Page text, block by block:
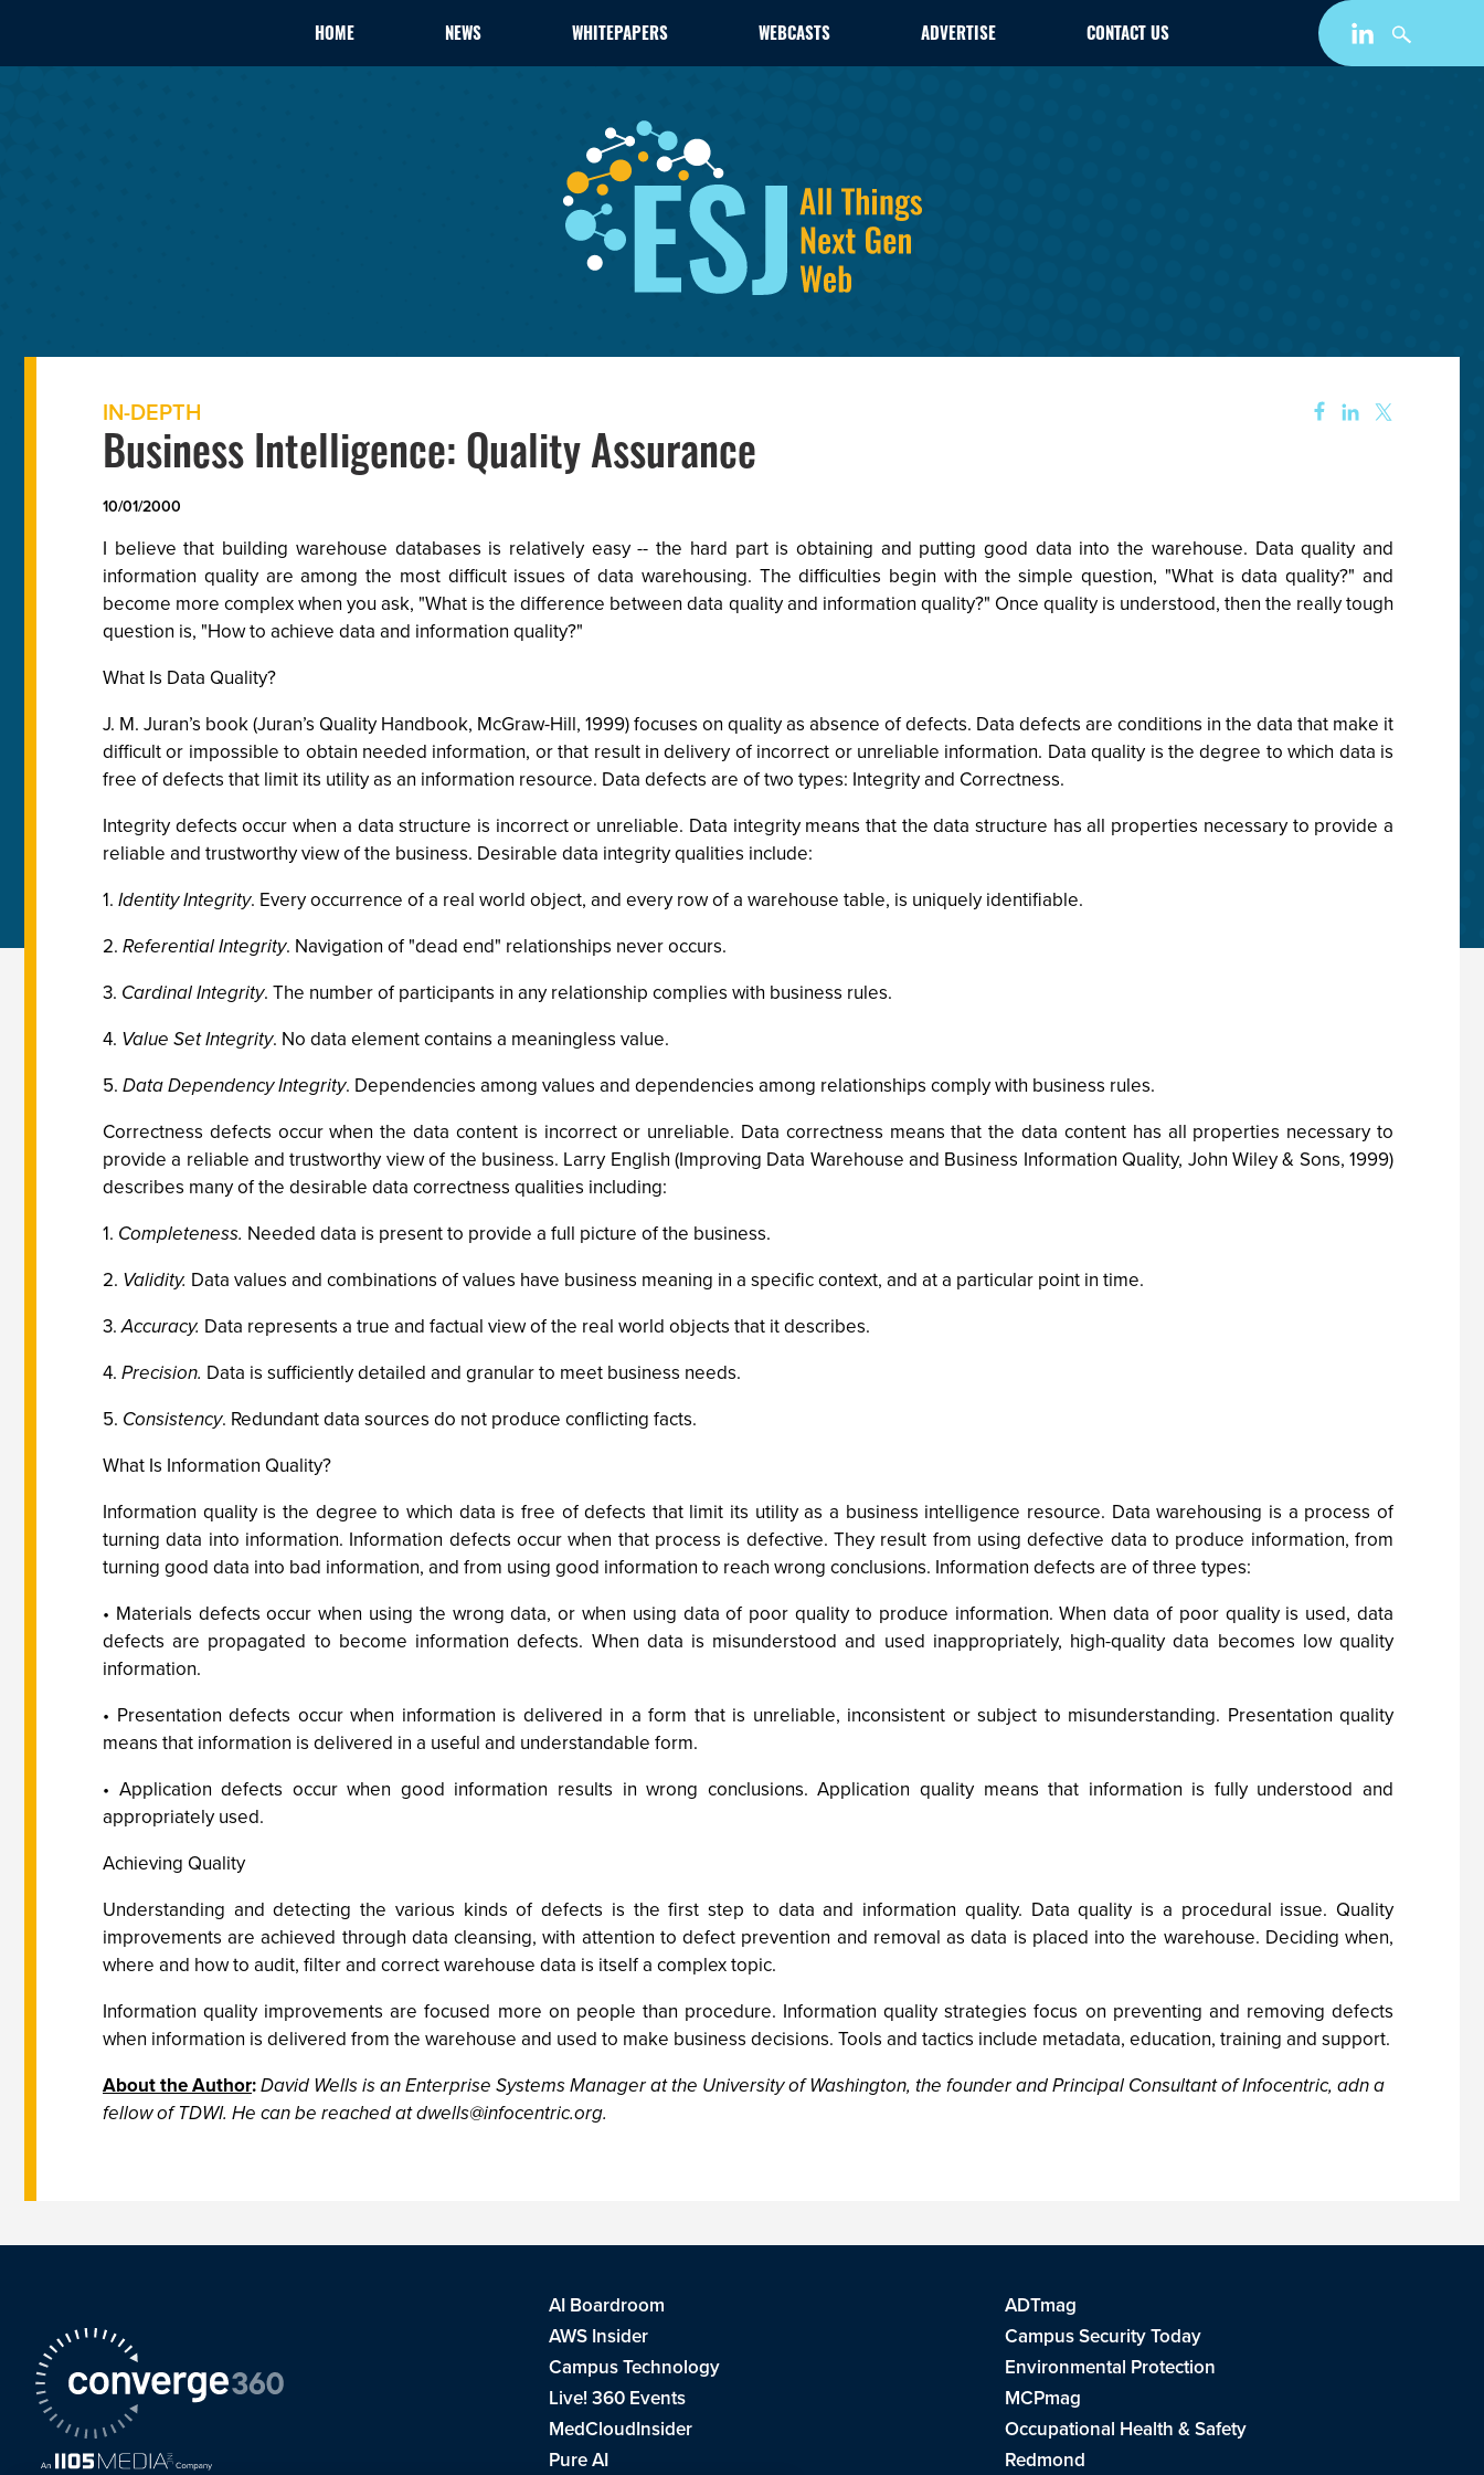
HOME NEWS WHITEPAPERS WEBCASTS ADVERTISE CONTACT US
IN-DEPTH
Business Intelligence: Quality Assurance
10/01/2000
I believe that building warehouse databases is relatively easy -- the hard part is obtaining and putting good data into the warehouse. Data quality and
information quality are among the most difficult issues of data warehousing. The difficulties begin with the simple question, "What is data quality?" and
become more complex when you ask, "What is the difference between data quality and information quality?" Once quality is understood, then the really tough
question is, "How to achieve data and information quality?"
What Is Data Quality?
J. M. Juran’s book (Juran’s Quality Handbook, McGraw-Hill, 1999) focuses on quality as absence of defects. Data defects are conditions in the data that make it
difficult or impossible to obtain needed information, or that result in delivery of incorrect or unreliable information. Data quality is the degree to which data is
free of defects that limit its utility as an information resource. Data defects are of two types: Integrity and Correctness.
Integrity defects occur when a data structure is incorrect or unreliable. Data integrity means that the data structure has all properties necessary to provide a
reliable and trustworthy view of the business. Desirable data integrity qualities include:
1. Identity Integrity. Every occurrence of a real world object, and every row of a warehouse table, is uniquely identifiable.
2. Referential Integrity. Navigation of "dead end" relationships never occurs.
3. Cardinal Integrity. The number of participants in any relationship complies with business rules.
4. Value Set Integrity. No data element contains a meaningless value.
5. Data Dependency Integrity. Dependencies among values and dependencies among relationships comply with business rules.
Correctness defects occur when the data content is incorrect or unreliable. Data correctness means that the data content has all properties necessary to
provide a reliable and trustworthy view of the business. Larry English (Improving Data Warehouse and Business Information Quality, John Wiley & Sons, 1999)
describes many of the desirable data correctness qualities including:
1. Completeness. Needed data is present to provide a full picture of the business.
2. Validity. Data values and combinations of values have business meaning in a specific context, and at a particular point in time.
3.Accuracy. Data represents a true and factual view of the real world objects that it describes.
4. Precision. Data is sufficiently detailed and granular to meet business needs.
5. Consistency. Redundant data sources do not produce conflicting facts.
What Is Information Quality?
Information quality is the degree to which data is free of defects that limit its utility as a business intelligence resource. Data warehousing is a process of
turning data into information. Information defects occur when that process is defective. They result from using defective data to produce information, from
turning good data into bad information, and from using good information to reach wrong conclusions. Information defects are of three types:
• Materials defects occur when using the wrong data, or when using data of poor quality to produce information. When data of poor quality is used, data
defects are propagated to become information defects. When data is misunderstood and used inappropriately, high-quality data becomes low quality
information.
• Presentation defects occur when information is delivered in a form that is unreliable, inconsistent or subject to misunderstanding. Presentation quality
means that information is delivered in a useful and understandable form.
• Application defects occur when good information results in wrong conclusions. Application quality means that information is fully understood and
appropriately used.
Achieving Quality
Understanding and detecting the various kinds of defects is the first step to data and information quality. Data quality is a procedural issue. Quality
improvements are achieved through data cleansing, with attention to defect prevention and removal as data is placed into the warehouse. Deciding when,
where and how to audit, filter and correct warehouse data is itself a complex topic.
Information quality improvements are focused more on people than procedure. Information quality strategies focus on preventing and removing defects
when information is delivered from the warehouse and used to make business decisions. Tools and tactics include metadata, education, training and support.
About the Author:David Wells is an Enterprise Systems Manager at the University of Washington, the founder and Principal Consultant of Infocentric, adn a
fellow of TDWI. He can be reached atdwells@infocentric.org.
AI Boardroom
ADTmag
AWS Insider
Campus Security Today
Campus Technology
Environmental Protection
Live! 360 Events
MCPmag
MedCloudInsider
Occupational Health & Safety
Pure AI
Redmond